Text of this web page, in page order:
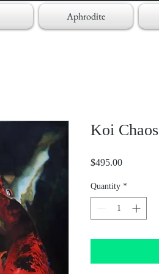
Aphrodite
Koi Chaos
$495.00Price
Quantity *